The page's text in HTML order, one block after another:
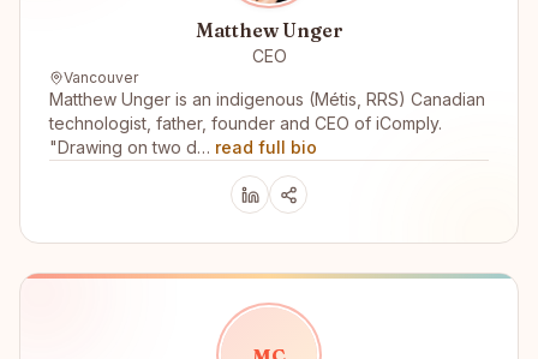
Matthew Unger
CEO
Vancouver
Matthew Unger is an indigenous (Métis, RRS) Canadian
technologist, father, founder and CEO of iComply.
"Drawing on two d… read full bio